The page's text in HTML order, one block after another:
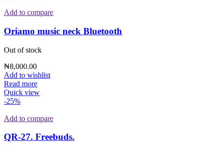
Add to compare
Oriamo music neck Bluetooth
Out of stock
₦8,000.00
Add to wishlist
Read more
Quick view
-25%
Add to compare
QR-27. Freebuds.